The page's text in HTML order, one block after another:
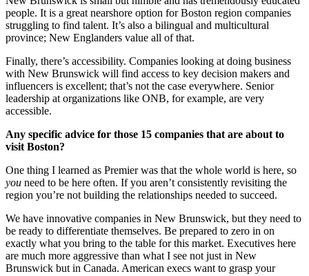
people. It is a great nearshore option for Boston region companies
struggling to find talent. It’s also a bilingual and multicultural
province; New Englanders value all of that.
Finally, there’s accessibility. Companies looking at doing business
with New Brunswick will find access to key decision makers and
influencers is excellent; that’s not the case everywhere. Senior
leadership at organizations like ONB, for example, are very
accessible.
Any specific advice for those 15 companies that are about to
visit Boston?
One thing I learned as Premier was that the whole world is here, so
you need to be here often. If you aren’t consistently revisiting the
region you’re not building the relationships needed to succeed.
We have innovative companies in New Brunswick, but they need to
be ready to differentiate themselves. Be prepared to zero in on
exactly what you bring to the table for this market. Executives here
are much more aggressive than what I see not just in New
Brunswick but in Canada. American execs want to grasp your